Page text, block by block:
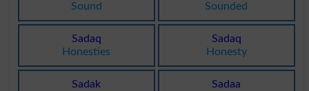
Sound
Sounded
Sadaq
Honesties
Sadaq
Honesty
Sadak
Sadaa